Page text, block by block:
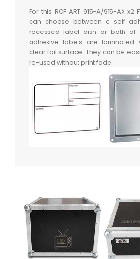
For this RCF ART 915-A/915-AX x2
can choose between a self
recessed label dish or both of
adhesive labels are laminated
clear foil surface. They can be
re-used without print fade.